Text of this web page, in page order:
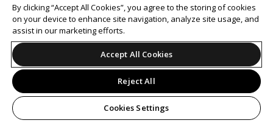
By clicking “Accept All Cookies”, you agree to the storing of cookies
on your device to enhance site navigation, analyze site usage, and
assist in our marketing efforts.
Accept All Cookies
Reject All
Cookies Settings